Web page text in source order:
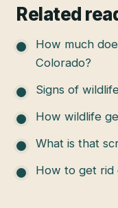
Related
How much
Colorado?
Signs of
How wildlife
What is that
How to get rid